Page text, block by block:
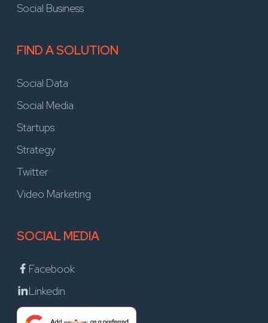
Social Business
FIND A SOLUTION
Social Data
Social Media
Startups
Strategy
Twitter
Video Marketing
SOCIAL MEDIA
Facebook
Linkedin